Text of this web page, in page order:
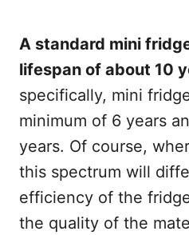
A standard mini
lifespan of about 10
specifically, mini
minimum of 6 years
years. Of course,
this spectrum will
efficiency of the
the quality of the